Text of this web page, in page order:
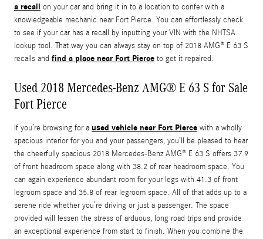
a recall on your car and bring it in to a location to confer with a
knowledgeable mechanic near Fort Pierce. You can effortlessly check
to see if your car has a recall by inputting your VIN with the NHTSA
lookup tool. That way you can always stay on top of 2018 AMG® E 63 S
recalls and find a place near Fort Pierce to get it repaired.
Used 2018 Mercedes-Benz AMG® E 63 S for Sale
Fort Pierce
If you’re browsing for a used vehicle near Fort Pierce with a wholly
spacious interior for you and your passengers, you’ll be pleased to hear
the cheerfully spacious 2018 Mercedes-Benz AMG® E 63 S offers 37.9
of front headroom space along with 38.2 of rear headroom space. You
can again experience abundant room for your legs with 41.3 of front
legroom space and 35.8 of rear legroom space. All of that adds up to a
serene ride whether you’re driving or just a passenger. The space
provided will lessen the stress of arduous, long road trips and provide
an exceptional experience from start to finish. When you combine the